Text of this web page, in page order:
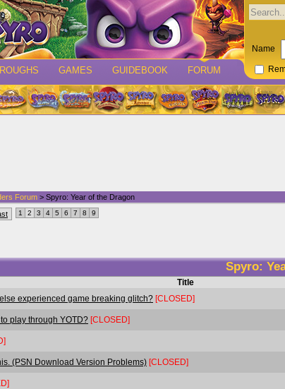
GAMES GUIDEBOOK FORUM
Name
Forum > Spyro: Year of the Dragon
1 2 3 4 5 6 7 8 9
Spyro:
Title
experienced game breaking glitch? [CLOSED]
play through YOTD? [CLOSED]
(PSN Download Version Problems) [CLOSED]